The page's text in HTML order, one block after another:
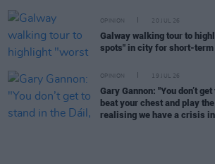
OPINION 20 JUL 26
Galway walking tour to
spots" in city for short-term
OPINION 19 JUL 26
Gary Gannon: "You don’t
beat your chest and play
realising we have a crisis